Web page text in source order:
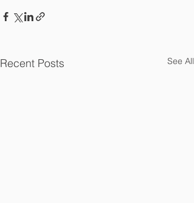
Recent Posts See All